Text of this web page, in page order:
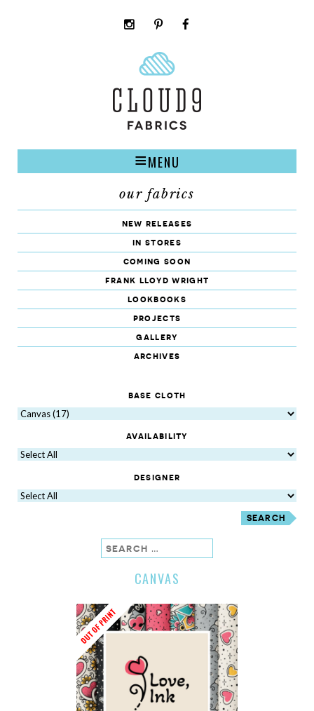
instagrampinterest
MENU
our fabrics
new releases
in stores
coming soon
frank lloyd wright
lookbooks
projects
gallery
archives
base cloth
availability
designer
search
CANVAS